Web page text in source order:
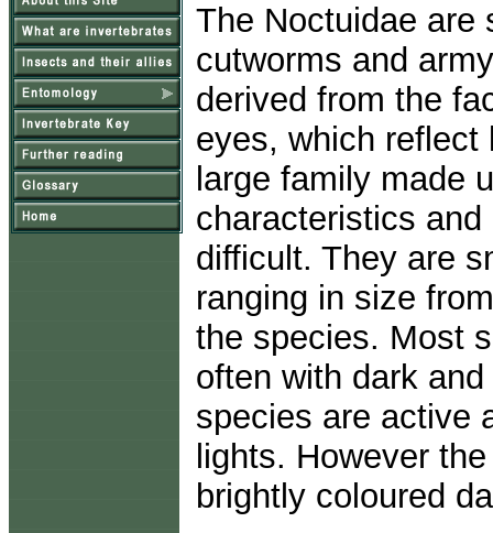
The Noctuidae are
cutworms and
derived from the
eyes, which reflect
large family made
characteristics
difficult. They are
ranging in size
the species. Most
often with dark
species are active
lights. However
brightly coloured